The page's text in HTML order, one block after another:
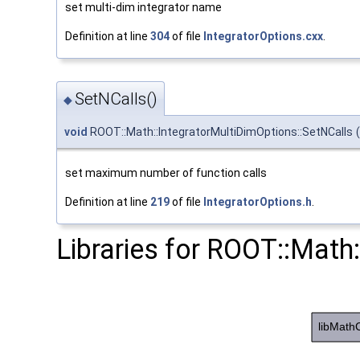
set multi-dim integrator name
Definition at line 304of file IntegratorOptions.cxx.
◆SetNCalls()
void ROOT::Math::IntegratorMultiDimOptions::SetNCalls (
set maximum number of function calls
Definition at line 219of file IntegratorOptions.h
Libraries for